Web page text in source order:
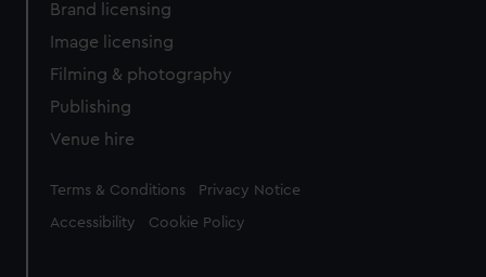
Brand licensing
Image licensing
Filming & photography
Publishing
Venue hire
Legal
Terms & Conditions Privacy Notice
Accessibility Cookie Policy